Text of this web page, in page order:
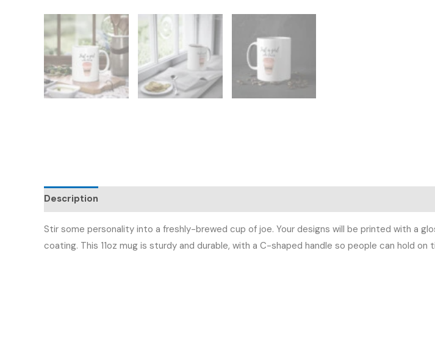
Description
Stir some personality into a freshly-brewed cup of joe. Your designs will be printed with a
coating. This 11oz mug is sturdy and durable, with a C-shaped handle so people can hold